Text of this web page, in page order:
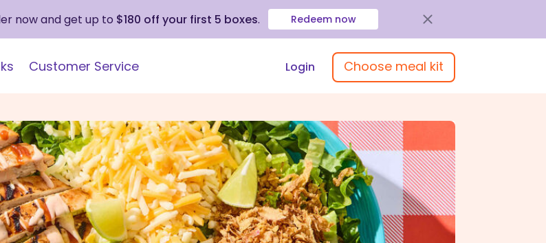
now and get up to $180 off your first 5 boxes. Redeem now
Customer Service Login Choose meal kit